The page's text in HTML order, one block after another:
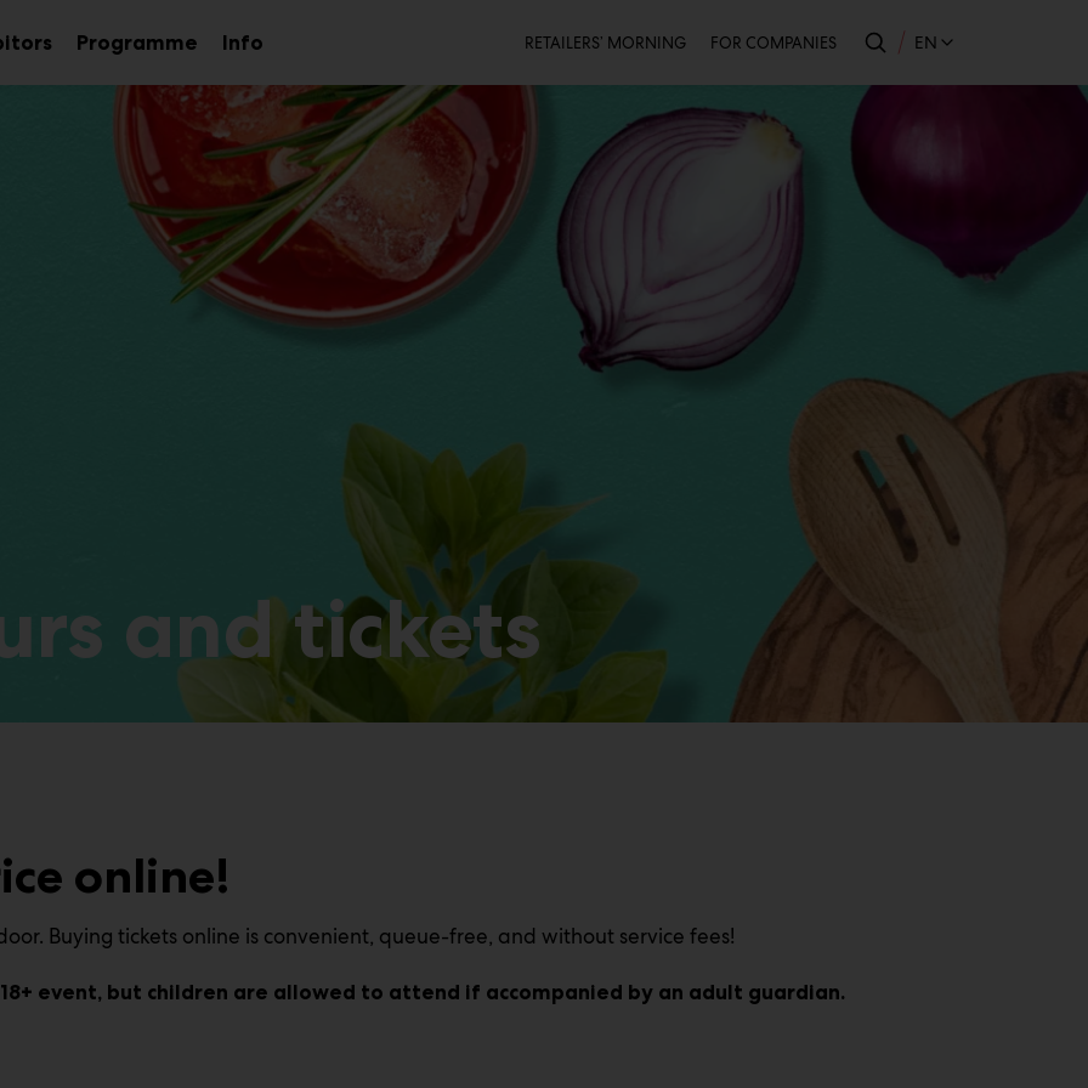
Programme Info Secondary
RETAILERS’ MORNING FOR COMPANIES EN
and tickets
online!
Buying tickets online is convenient, queue-free, and without service fees!
event, but children are allowed to attend if accompanied by an adult guardian.